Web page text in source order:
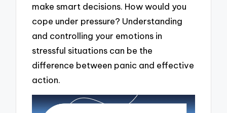
make smart decisions. How would you
cope under pressure? Understanding
and controlling your emotions in
stressful situations can be the
difference between panic and effective
action.